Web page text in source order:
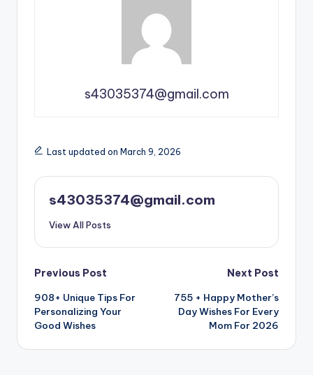
s43035374@gmail.com
Last updated on March 9, 2026
s43035374@gmail.com
View All Posts
Previous Post
908+ Unique Tips For
Personalizing Your
Good Wishes
Next Post
755 + Happy Mother’s
Day Wishes For Every
Mom For 2026